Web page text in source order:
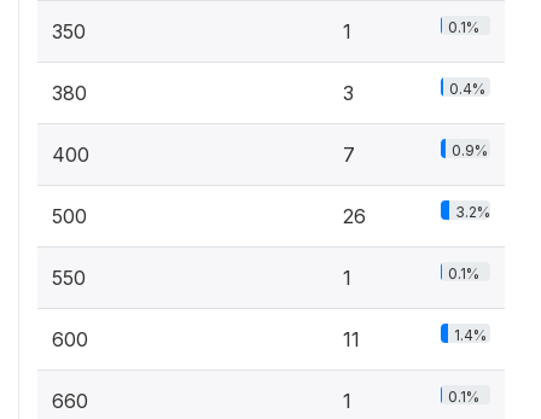
350 1 0.1%
380 3 0.4%
400 7 0.9%
500 26 3.2%
550 1 0.1%
600 11 1.4%
660 1 0.1%